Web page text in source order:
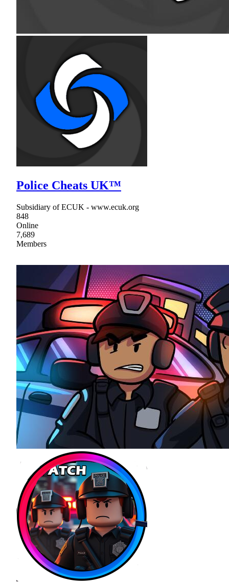
Police Cheats UK™
Subsidiary of ECUK - www.ecuk.org
848
Online
7,689
Members